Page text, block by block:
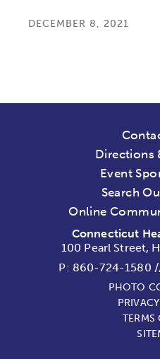
DECEMBER 8, 2021
Directions
Event
Search
Online
Connecticut
100 Pearl Street,
P: 860-724-1580
PHOTO
TERMS